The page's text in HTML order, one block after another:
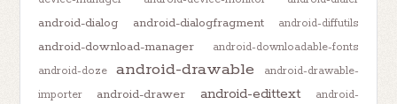
android-dialog android-dialogfragment android-diffutils
android-download-manager
android-downloadable-fonts
android-doze
android-drawable
android-drawable-
importer
android-drawer android-edittext
android-